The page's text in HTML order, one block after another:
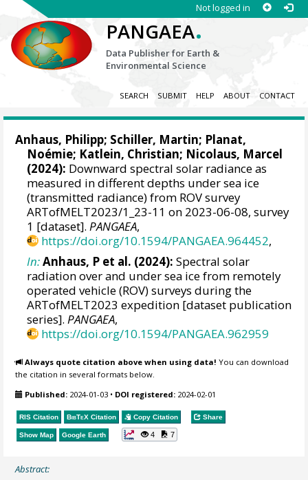
Not logged in
PANGAEA.
Data Publisher for Earth &
Environmental Science
SEARCH SUBMIT HELP ABOUT CONTACT
Anhaus, Philipp; Schiller, Martin; Planat,
Noémie; Katlein, Christian; Nicolaus, Marcel
(2024): Downward spectral solar radiance as
measured in different depths under sea ice
(transmitted radiance) from ROV survey
ARTofMELT2023/1_23-11 on 2023-06-08, survey
1 [dataset].PANGAEA,
https://doi.org/10.1594/PANGAEA.964452,
In:Anhaus, P et al. (2024): Spectral solar
radiation over and under sea ice from remotely
operated vehicle (ROV) surveys during the
ARTofMELT2023 expedition [dataset publication
series].PANGAEA,
https://doi.org/10.1594/PANGAEA.962959
Always quote citation above when using data! You can download
the citation in several formats below.
Published: 2024-01-03 • DOI registered: 2024-02-01
RIS Citation BibTeX Citation Copy Citation Share
Show Map Google Earth 4 7
Abstract: